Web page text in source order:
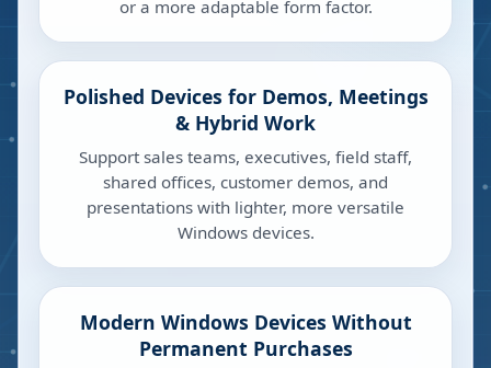
or a more adaptable form factor.
Polished Devices for Demos, Meetings
& Hybrid Work
Support sales teams, executives, field staff,
shared offices, customer demos, and
presentations with lighter, more versatile
Windows devices.
Modern Windows Devices Without
Permanent Purchases